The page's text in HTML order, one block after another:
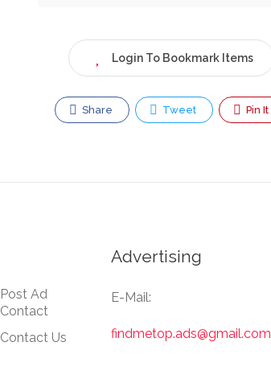
Login To Bookmark Items
Share Tweet Pin It
Post Ad
Contact
Contact Us
Advertising
E-Mail:
findmetop.ads@gmail.com